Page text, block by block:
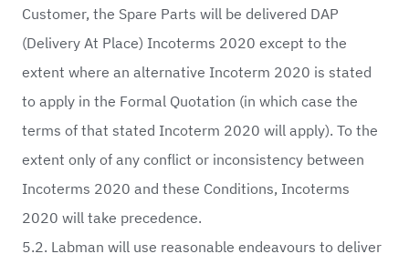
Customer, the Spare Parts will be delivered DAP
(Delivery At Place) Incoterms 2020 except to the
extent where an alternative Incoterm 2020 is stated
to apply in the Formal Quotation (in which case the
terms of that stated Incoterm 2020 will apply). To the
extent only of any conflict or inconsistency between
Incoterms 2020 and these Conditions, Incoterms
2020 will take precedence.
5.2. Labman will use reasonable endeavours to deliver